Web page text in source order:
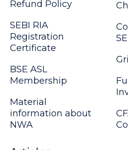
Refund Policy
SEBI RIA
Registration
Certificate
BSE ASL
Membership
Material
information about
NWA